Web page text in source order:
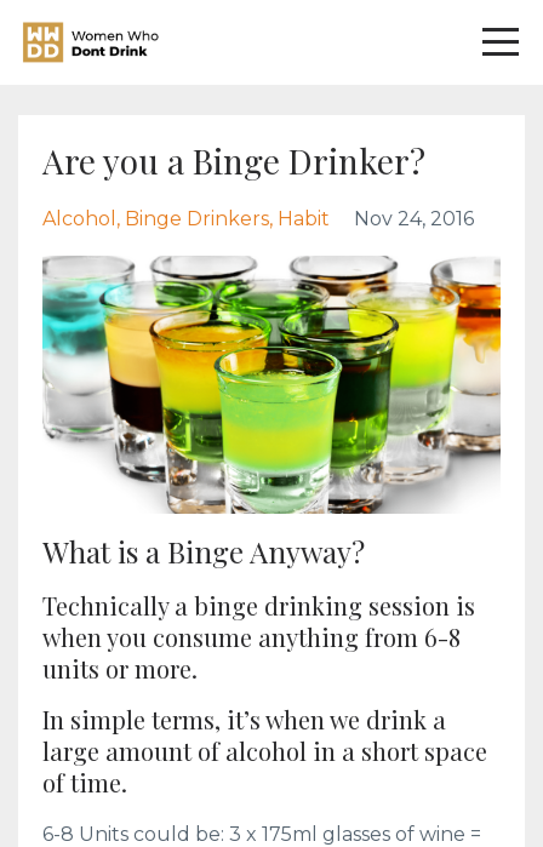
Are you a Binge Drinker?
Alcohol Binge Drinkers Habit Nov 24, 2016
What is a Binge Anyway?
Technically a binge drinking session is
when you consume anything from 6-8
units or more.
In simple terms, it’s when we drink a
large amount of alcohol in a short space
of time.
6-8 Units could be: 3 x 175ml glasses of wine =